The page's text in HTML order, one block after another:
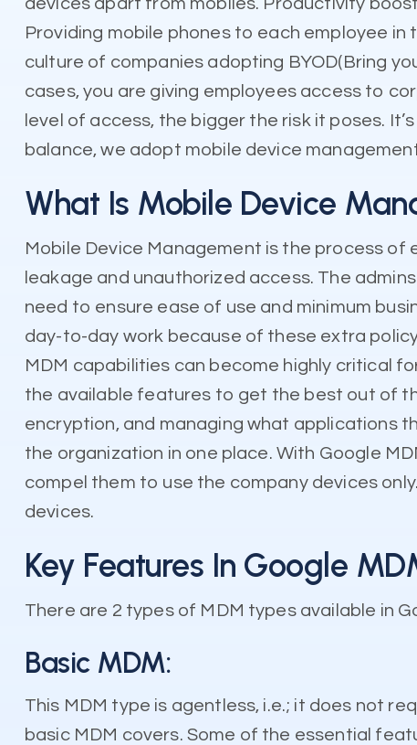
Providing mobile phones to each employee
culture of companies adopting BYOD(Bring
cases, you are giving employees access to
level of access, the bigger the risk it poses.
balance, we adopt mobile device
What Is Mobile Device
Mobile Device Management is the process
leakage and unauthorized access. The
need to ensure ease of use and minimum
day-to-day work because of these extra
MDM capabilities can become highly critical
the available features to get the best out of
encryption, and managing what applications
the organization in one place. With Google
compel them to use the company devices
devices.
Key Features In Google
There are 2 types of MDM types available in
Basic MDM:
This MDM type is agentless, i.e.; it does not
basic MDM covers. Some of the essential